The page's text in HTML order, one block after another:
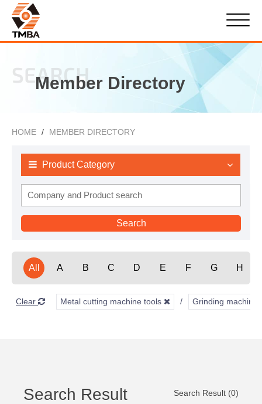
SEARCH
Member Directory
HOME MEMBER DIRECTORY
Product Category
All A B C D E F G H
Clear Metal cutting machine tools Grinding
Search Result Search Result (0)